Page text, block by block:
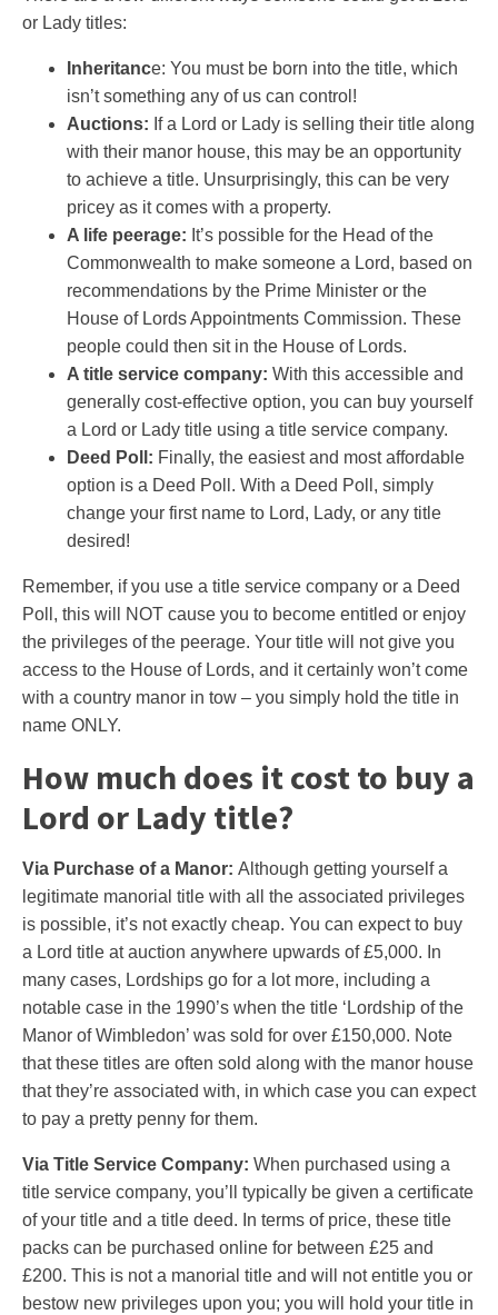
or Lady titles:
Inheritance: You must be born into the title, which
isn’t something any of us can control!
Auctions: If a Lord or Lady is selling their title along
with their manor house, this may be an opportunity
to achieve a title. Unsurprisingly, this can be very
pricey as it comes with a property.
A life peerage: It’s possible for the Head of the
Commonwealth to make someone a Lord, based on
recommendations by the Prime Minister or the
House of Lords Appointments Commission. These
people could then sit in the House of Lords.
A title service company: With this accessible and
generally cost-effective option, you can buy yourself
a Lord or Lady title using a title service company.
Deed Poll: Finally, the easiest and most affordable
option is a Deed Poll. With a Deed Poll, simply
change your first name to Lord, Lady, or any title
desired!
Remember, if you use a title service company or a Deed
Poll, this will NOT cause you to become entitled or enjoy
the privileges of the peerage. Your title will not give you
access to the House of Lords, and it certainly won’t come
with a country manor in tow – you simply hold the title in
name ONLY.
How much does it cost to buy a
Lord or Lady title?
Via Purchase of a Manor: Although getting yourself a
legitimate manorial title with all the associated privileges
is possible, it’s not exactly cheap. You can expect to buy
a Lord title at auction anywhere upwards of £5,000. In
many cases, Lordships go for a lot more, including a
notable case in the 1990’s when the title ‘Lordship of the
Manor of Wimbledon’ was sold for over £150,000. Note
that these titles are often sold along with the manor house
that they’re associated with, in which case you can expect
to pay a pretty penny for them.
Via Title Service Company: When purchased using a
title service company, you’ll typically be given a certificate
of your title and a title deed. In terms of price, these title
packs can be purchased online for between £25 and
£200. This is not a manorial title and will not entitle you or
bestow new privileges upon you; you will hold your title in